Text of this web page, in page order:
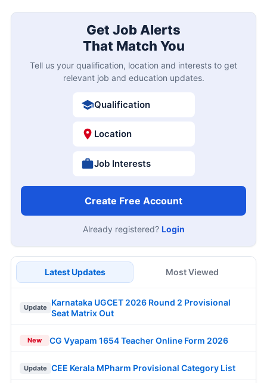
Get Job Alerts
That Match You
Tell us your qualification, location and interests to get
relevant job and education updates.
Qualification
Location
Job Interests
Create Free Account
Already registered? Login
Latest Updates Most Viewed
Update
Karnataka UGCET 2026 Round 2 Provisional
Seat Matrix Out
New CG Vyapam 1654 Teacher Online Form 2026
Update CEE Kerala MPharm Provisional Category List